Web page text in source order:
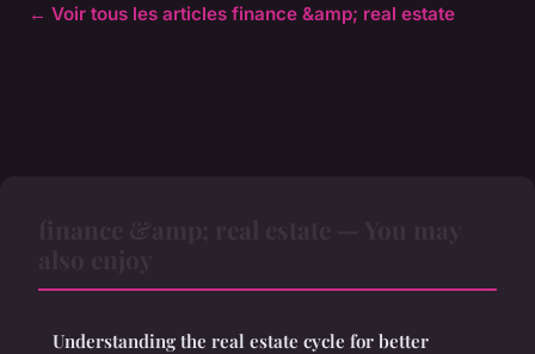
← Voir tous les articles finance &amp; real estate
Understanding the real estate cycle for better